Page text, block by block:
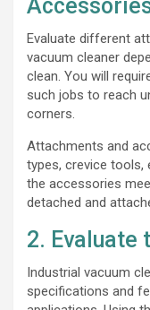
Evaluate different
vacuum cleaner
clean. You will
such jobs to reach
corners.
Attachments and
types, crevice tools,
the accessories
detached and
2. Evaluate
Industrial vacuum
specifications and